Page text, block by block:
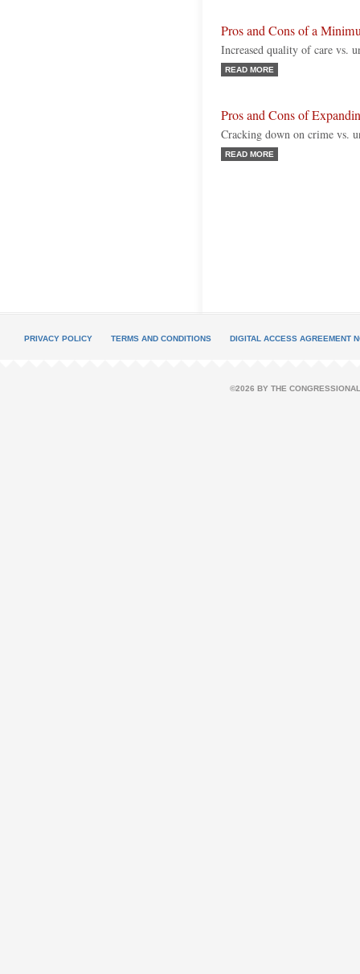
Pros and Cons of a
Increased quality of care vs.
READ MORE
Pros and Cons of
Cracking down on crime vs.
READ MORE
PRIVACY POLICY TERMS AND CONDITIONS DIGITAL ACCESS AGREEMENT
©2026 BY THE